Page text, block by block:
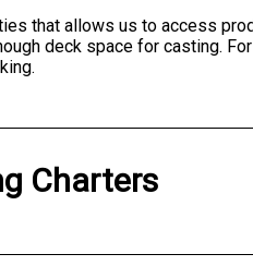
that allows us to access
deck space for casting.
Charters